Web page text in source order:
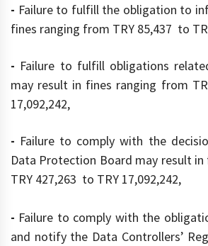
- Failure to fulfill the obligation to
fines ranging from TRY 85,437 to
- Failure to fulfill obligations
may result in fines ranging from
17,092,242,
- Failure to comply with the
Data Protection Board may result
TRY 427,263 to TRY 17,092,242,
- Failure to comply with the
and notify the Data Controllers’